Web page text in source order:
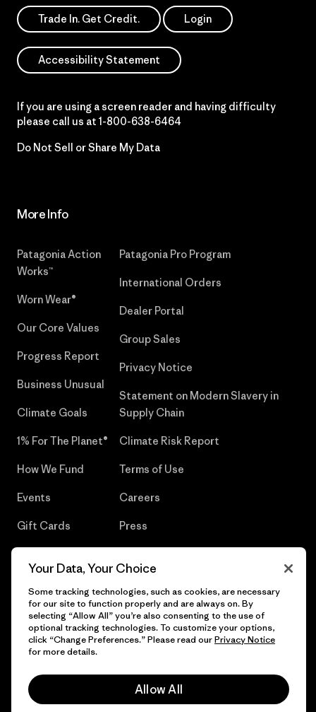
Trade In. Get Credit. Login
Accessibility Statement
If you are using a screen reader and having difficulty
please call us at 1-800-638-6464
Do Not Sell or Share My Data
More Info
Patagonia Action
Works™
Worn Wear®
Our Core Values
Progress Report
Business Unusual
Climate Goals
1% For The Planet®
How We Fund
Events
Gift Cards
Patagonia Pro Program
International Orders
Dealer Portal
Group Sales
Privacy Notice
Statement on Modern Slavery in
Supply Chain
Climate Risk Report
Terms of Use
Careers
Press
© 2026 Patagonia, Inc. All Rights Reserved.
Your Data, Your Choice
Some tracking technologies, such as cookies, are necessary
for our site to function properly and are always on. By
selecting “Allow All” you’re also consenting to the use of
optional tracking technologies. To customize your options,
click “Change Preferences.” Please read ourPrivacy Notice
for more details.
Allow All